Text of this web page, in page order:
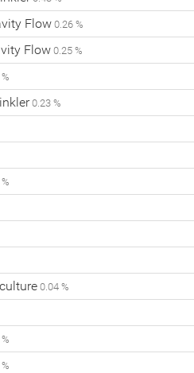
Flow0.26 %
Flow0.25 %
0.23 %
0.04 %